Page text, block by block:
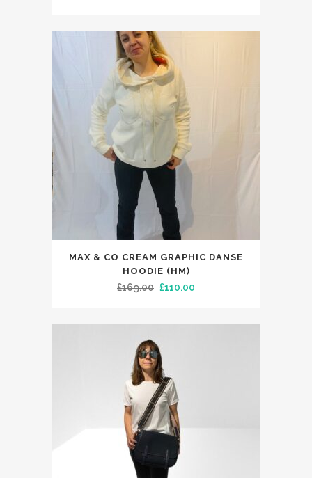
was:
£425.00.
is:
MAX & CO CREAM GRAPHIC DANSE
HOODIE (HM)
£169.00 Original
was:
£110.00
is: